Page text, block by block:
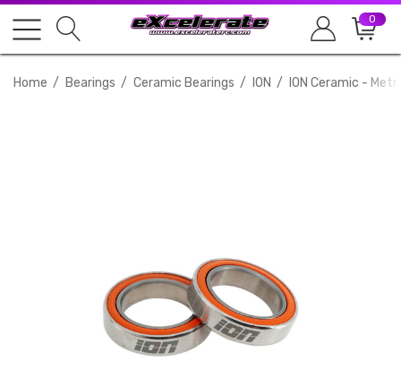
0
Home Bearings Ceramic Bearings ION ION Ceramic -